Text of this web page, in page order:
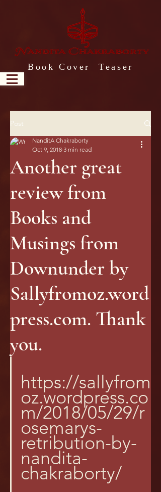
Book Cover Teaser
Post
Another great
review from
Books and
Musings from
Downunder by
Sallyfromoz.word
press.com. Thank
you.
NanditA Chakraborty
Oct 9, 2018 3 min read
https://sallyfrom
oz.wordpress.co
m/2018/05/29/r
osemarys-
retribution-by-
nandita-
chakraborty/